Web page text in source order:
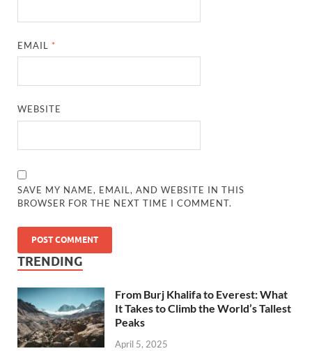
EMAIL *
WEBSITE
SAVE MY NAME, EMAIL, AND WEBSITE IN THIS
BROWSER FOR THE NEXT TIME I COMMENT.
TRENDING
From Burj Khalifa to Everest: What
It Takes to Climb the World’s Tallest
Peaks
April 5, 2025